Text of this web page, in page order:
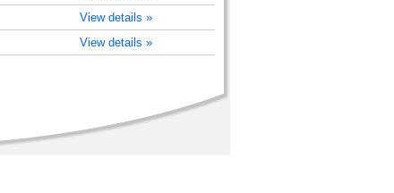
View details »
View details »